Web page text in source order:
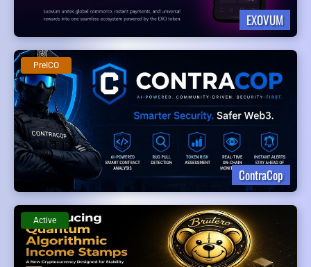
EXOVUM
ContraCop
PreICO
Active